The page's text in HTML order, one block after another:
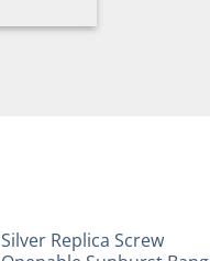
Silver Replica Screw